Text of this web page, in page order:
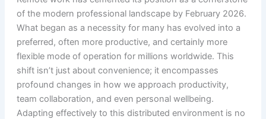
of the modern professional landscape by February 2026.
What began as a necessity for many has evolved into a
preferred, often more productive, and certainly more
flexible mode of operation for millions worldwide. This
shift isn’t just about convenience; it encompasses
profound changes in how we approach productivity,
team collaboration, and even personal wellbeing.
Adapting effectively to this distributed environment is no